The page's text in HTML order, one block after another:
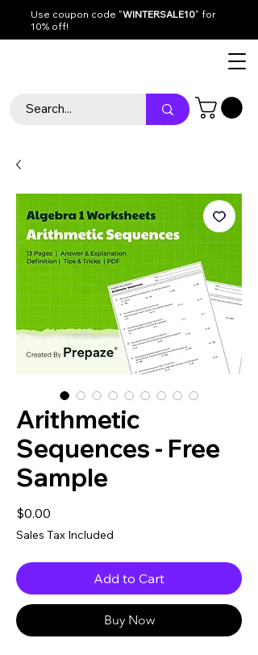
Use coupon code "WINTERSALE10" for
10% off!
Arithmetic
Sequences - Free
Sample
$0.00
Sales Tax Included
Add to Cart
Buy Now